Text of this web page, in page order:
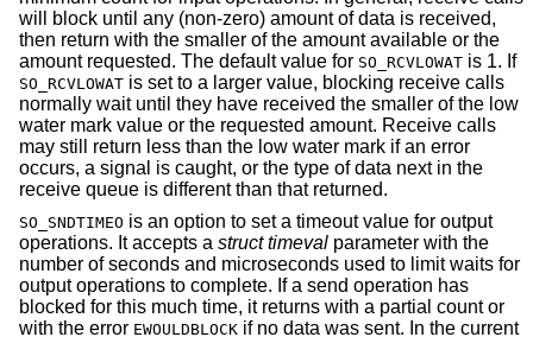
will block until any (non-zero) amount of data is received,
then return with the smaller of the amount available or the
amount requested. The default value for SO_RCVLOWAT is 1. If
SO_RCVLOWAT is set to a larger value, blocking receive calls
normally wait until they have received the smaller of the low
water mark value or the requested amount. Receive calls
may still return less than the low water mark if an error
occurs, a signal is caught, or the type of data next in the
receive queue is different than that returned.
SO_SNDTIMEO is an option to set a timeout value for output
operations. It accepts a struct timeval parameter with the
number of seconds and microseconds used to limit waits for
output operations to complete. If a send operation has
blocked for this much time, it returns with a partial count or
with the error EWOULDBLOCK if no data was sent. In the current